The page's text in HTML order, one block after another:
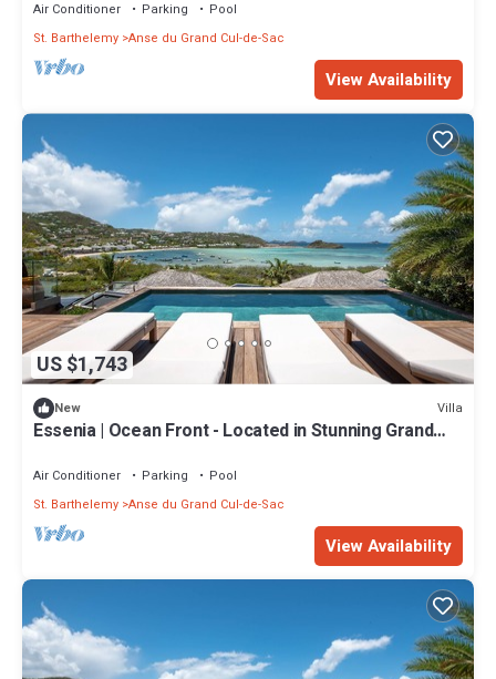
Air Conditioner Parking
Pool
St. Barthelemy Anse du Grand Cul-de-Sac
View Availability
US $1,743
New Villa
Essenia | Ocean Front - Located in Stunning Grand
Air Conditioner Parking
Pool
St. Barthelemy Anse du Grand Cul-de-Sac
View Availability